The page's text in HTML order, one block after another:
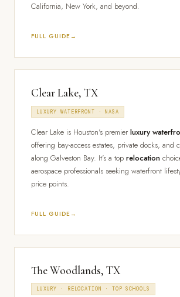
California, New York, and beyond.
FULL GUIDE
Clear Lake, TX
LUXURY WATERFRONT · NASA
Clear Lake is Houston's premier luxury
offering bay-access estates, private docks, and
along Galveston Bay. It's a top relocation
aerospace professionals seeking waterfront
price points.
FULL GUIDE
The Woodlands, TX
LUXURY · RELOCATION · TOP SCHOOLS